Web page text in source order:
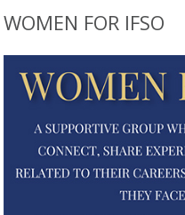
WOMEN FOR IFSO